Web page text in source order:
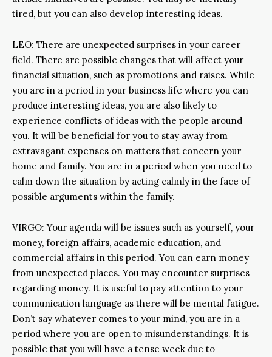
tired, but you can also develop interesting ideas.
LEO: There are unexpected surprises in your career
field. There are possible changes that will affect your
financial situation, such as promotions and raises. While
you are in a period in your business life where you can
produce interesting ideas, you are also likely to
experience conflicts of ideas with the people around
you. It will be beneficial for you to stay away from
extravagant expenses on matters that concern your
home and family. You are in a period when you need to
calm down the situation by acting calmly in the face of
possible arguments within the family.
VIRGO: Your agenda will be issues such as yourself, your
money, foreign affairs, academic education, and
commercial affairs in this period. You can earn money
from unexpected places. You may encounter surprises
regarding money. It is useful to pay attention to your
communication language as there will be mental fatigue.
Don’t say whatever comes to your mind, you are in a
period where you are open to misunderstandings. It is
possible that you will have a tense week due to